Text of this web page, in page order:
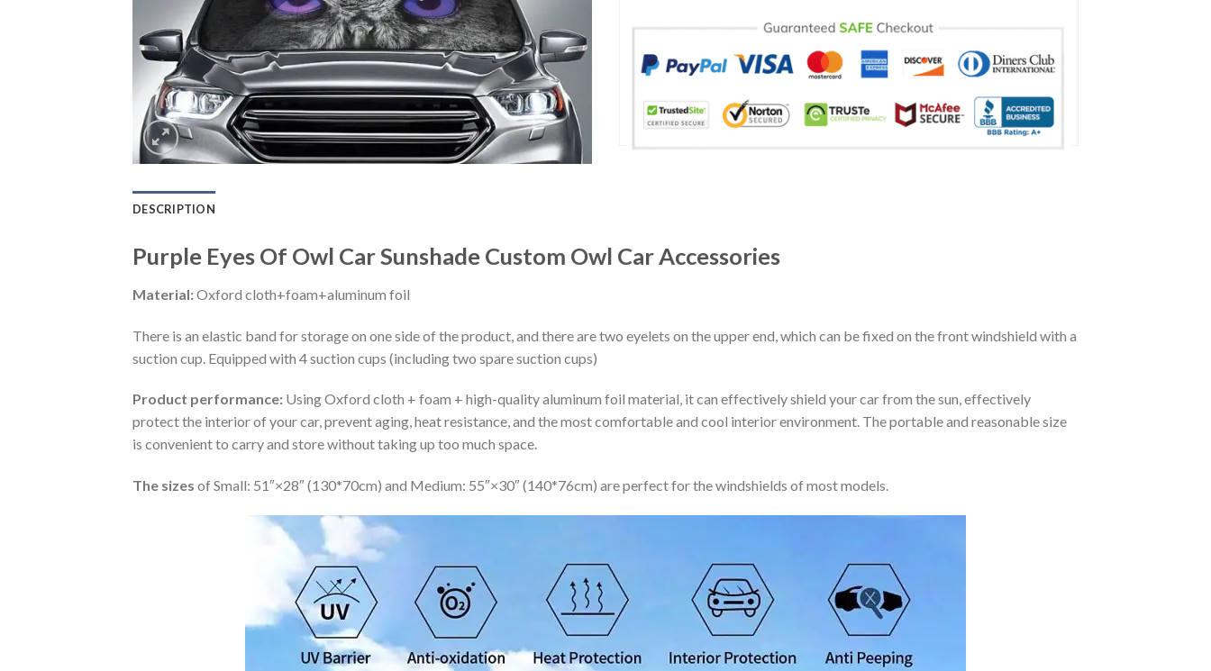
DESCRIPTION
Purple Eyes Of Owl Car Sunshade Custom Owl Car Accessories
Material:Oxford cloth+foam+aluminum foil
There is an elastic band for storage on one side of the product, and there are two eyelets on the upper end, which can be fixed on the front windshield with a
suction cup. Equipped with 4 suction cups (including two spare suction cups)
Product performance: Using Oxford cloth + foam + high-quality aluminum foil material, it can effectively shield your car from the sun, effectively
protect the interior of your car, prevent aging, heat resistance, and the most comfortable and cool interior environment. The portable and reasonable size
is convenient to carry and store without taking up too much space.
The sizes of Small: 51″×28″ (130*70cm) and Medium: 55″×30″ (140*76cm) are perfect for the windshields of most models.